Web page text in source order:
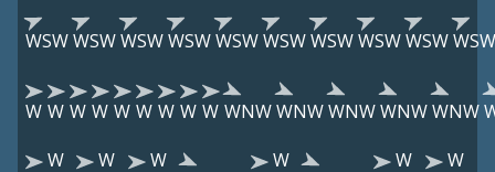
WSWWSWWSWWSWWSWWSWWSWWSWWSWWSW
W W W W W W W W W WNWWNWWNWWNWWNW
W
W
W
W
W W